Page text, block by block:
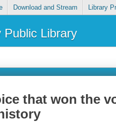
Download and Stream Library
Public Library
that won the